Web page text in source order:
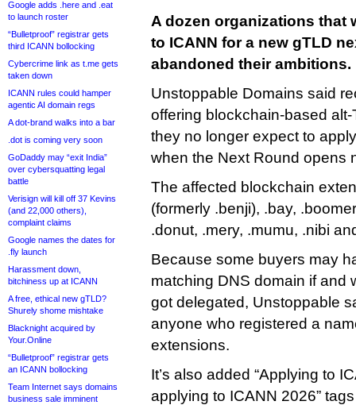
Google adds .here and .eat
to launch roster
“Bulletproof” registrar gets
third ICANN bollocking
Cybercrime link as t.me gets
taken down
ICANN rules could hamper
agentic AI domain regs
A dot-brand walks into a bar
.dot is coming very soon
GoDaddy may “exit India”
over cybersquatting legal
battle
Verisign will kill off 37 Kevins
(and 22,000 others),
complaint claims
Google names the dates for
.fly launch
Harassment down,
bitchiness up at ICANN
A free, ethical new gTLD?
Shurely shome mishtake
Blacknight acquired by
Your.Online
“Bulletproof” registrar gets
an ICANN bollocking
Team Internet says domains
business sale imminent
A dozen organizations that
to ICANN for a new gTLD
abandoned their ambitions.
Unstoppable Domains said
offering blockchain-based
they no longer expect to
when the Next Round opens
The affected blockchain
(formerly .benji), .bay,
.donut, .mery, .mumu, .nibi
Because some buyers may
matching DNS domain if and
got delegated, Unstoppable
anyone who registered a
extensions.
It’s also added “Applying to
applying to ICANN 2026”